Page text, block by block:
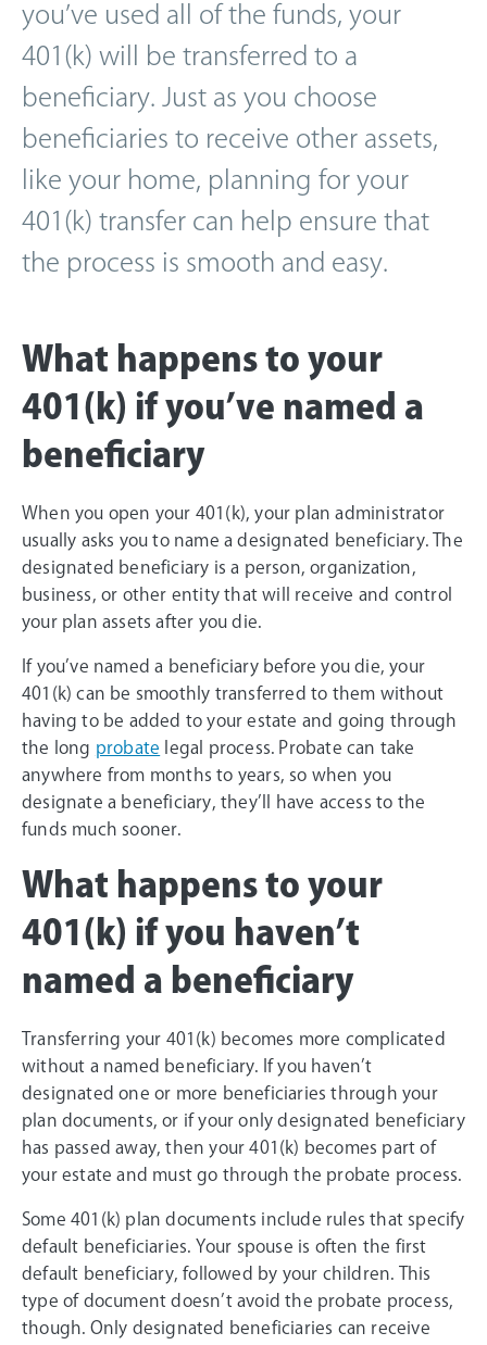
you’ve used all of the funds, your
401(k) will be transferred to a
beneficiary. Just as you choose
beneficiaries to receive other assets,
like your home, planning for your
401(k) transfer can help ensure that
the process is smooth and easy.
What happens to your
401(k) if you’ve named a
beneficiary
When you open your 401(k), your plan administrator
usually asks you to name a designated beneficiary. The
designated beneficiary is a person, organization,
business, or other entity that will receive and control
your plan assets after you die.
If you’ve named a beneficiary before you die, your
401(k) can be smoothly transferred to them without
having to be added to your estate and going through
the long probate legal process. Probate can take
anywhere from months to years, so when you
designate a beneficiary, they’ll have access to the
funds much sooner.
What happens to your
401(k) if you haven’t
named a beneficiary
Transferring your 401(k) becomes more complicated
without a named beneficiary. If you haven’t
designated one or more beneficiaries through your
plan documents, or if your only designated beneficiary
has passed away, then your 401(k) becomes part of
your estate and must go through the probate process.
Some 401(k) plan documents include rules that specify
default beneficiaries. Your spouse is often the first
default beneficiary, followed by your children. This
type of document doesn’t avoid the probate process,
though. Only designated beneficiaries can receive